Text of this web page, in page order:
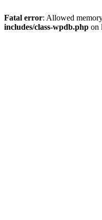
Fatal error: Allowed
includes/class-wpdb.php on